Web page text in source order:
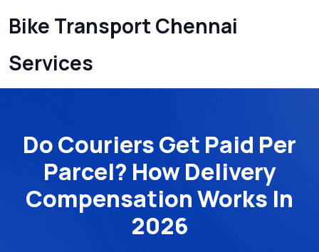
Bike Transport Chennai
Services
Do Couriers Get Paid Per
Parcel? How Delivery
Compensation Works In
2026